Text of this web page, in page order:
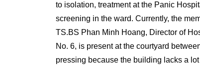
to isolation, treatment at the Panic
screening in the ward. Currently, the
TS.BS Phan Minh Hoang, Director of
No. 6, is present at the courtyard
pressing because the building lacks a